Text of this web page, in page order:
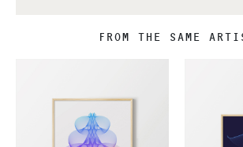
FROM THE SAME